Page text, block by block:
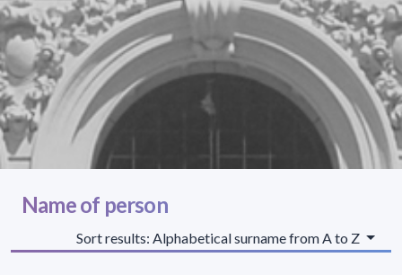
Name of person
Sort results: Alphabetical surname from A to Z